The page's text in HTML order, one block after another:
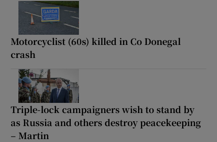
Motorcyclist (60s) killed in Co Donegal
crash
Triple-lock campaigners wish to stand by
as Russia and others destroy peacekeeping
– Martin